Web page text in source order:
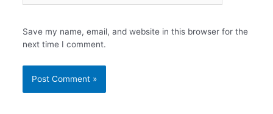
Save my name, email, and website in this browser for the
next time I comment.